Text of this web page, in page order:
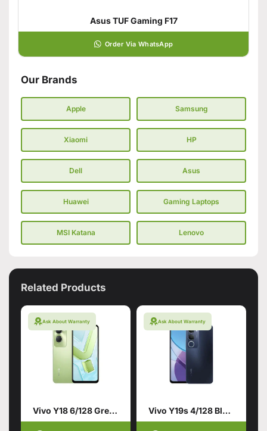
Asus TUF Gaming F17
Order Via WhatsApp
Our Brands
Apple Samsung
Xiaomi HP
Dell Asus
Huawei Gaming Laptops
MSI Katana Lenovo
Related Products
Ask About Warranty
Vivo Y18 6/128 Green
Ask About Warranty
Vivo Y19s 4/128 Black